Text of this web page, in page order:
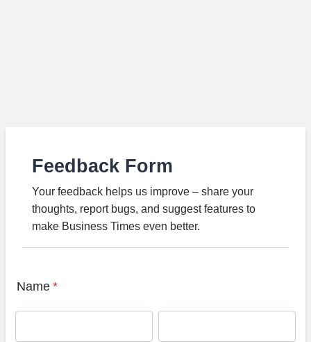
Feedback Form
Your feedback helps us improve – share your
thoughts, report bugs, and suggest features to
make Business Times even better.
Name *